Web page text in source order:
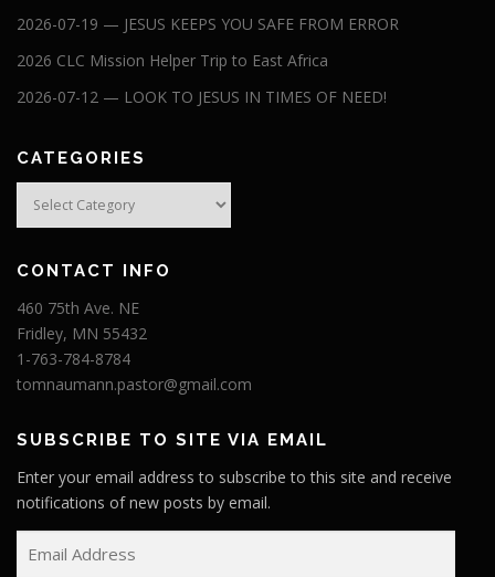
2026-07-19 — JESUS KEEPS YOU SAFE FROM ERROR
2026 CLC Mission Helper Trip to East Africa
2026-07-12 — LOOK TO JESUS IN TIMES OF NEED!
CATEGORIES
Categories
CONTACT INFO
460 75th Ave. NE
Fridley, MN 55432
1-763-784-8784
tomnaumann.pastor@gmail.com
SUBSCRIBE TO SITE VIA EMAIL
Enter your email address to subscribe to this site and receive
notifications of new posts by email.
m